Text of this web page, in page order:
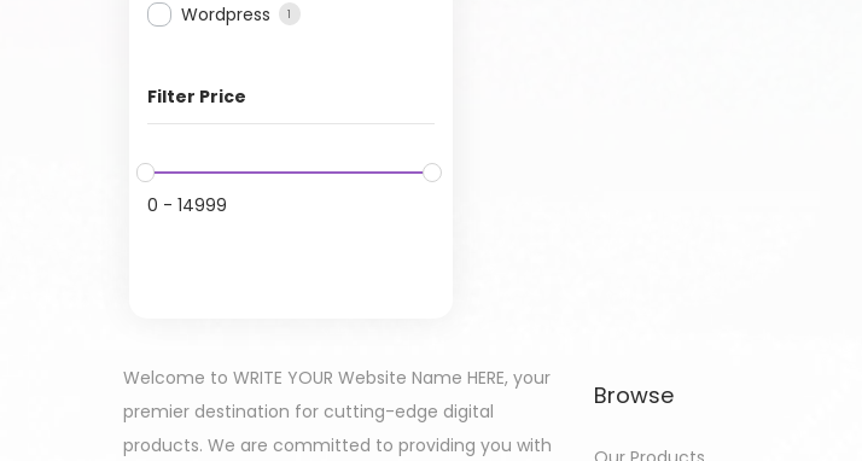
Wordpress 1
Filter Price
0 - 14999
Welcome to WRITE YOUR Website Name HERE, your
premier destination for cutting-edge digital
products. We are committed to providing you with
Browse